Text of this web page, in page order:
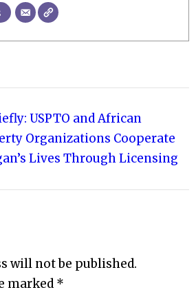
USPTO and African
Organizations Cooperate
Lives Through Licensing
will not be published.
marked *